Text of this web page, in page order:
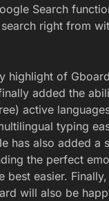
Search
right from
highlight of
added the
active
typing
has also added a
the perfect
best easier.
will also be